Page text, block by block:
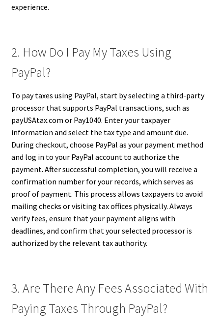
experience.
2. How Do I Pay My Taxes Using
PayPal?
To pay taxes using PayPal, start by selecting a third-party
processor that supports PayPal transactions, such as
payUSAtax.com or Pay1040. Enter your taxpayer
information and select the tax type and amount due.
During checkout, choose PayPal as your payment method
and log in to your PayPal account to authorize the
payment. After successful completion, you will receive a
confirmation number for your records, which serves as
proof of payment. This process allows taxpayers to avoid
mailing checks or visiting tax offices physically. Always
verify fees, ensure that your payment aligns with
deadlines, and confirm that your selected processor is
authorized by the relevant tax authority.
3. Are There Any Fees Associated With
Paying Taxes Through PayPal?